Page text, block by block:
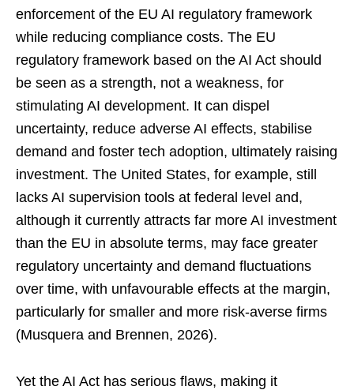
enforcement of the EU AI regulatory framework
while reducing compliance costs. The EU
regulatory framework based on the AI Act should
be seen as a strength, not a weakness, for
stimulating AI development. It can dispel
uncertainty, reduce adverse AI effects, stabilise
demand and foster tech adoption, ultimately raising
investment. The United States, for example, still
lacks AI supervision tools at federal level and,
although it currently attracts far more AI investment
than the EU in absolute terms, may face greater
regulatory uncertainty and demand fluctuations
over time, with unfavourable effects at the margin,
particularly for smaller and more risk-averse firms
(Musquera and Brennen, 2026).
Yet the AI Act has serious flaws, making it